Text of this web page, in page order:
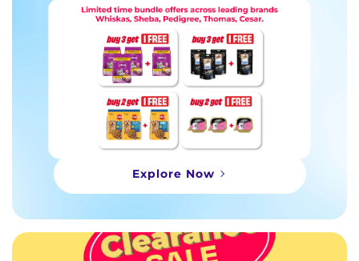
Explore Now